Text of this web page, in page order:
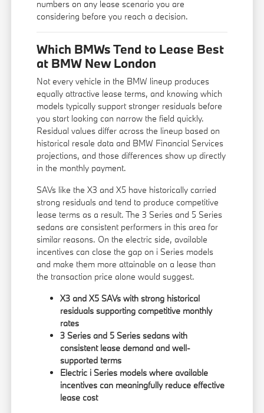
numbers on any lease scenario you are
considering before you reach a decision.
Which BMWs Tend to Lease Best
at BMW New London
Not every vehicle in the BMW lineup produces
equally attractive lease terms, and knowing which
models typically support stronger residuals before
you start looking can narrow the field quickly.
Residual values differ across the lineup based on
historical resale data and BMW Financial Services
projections, and those differences show up directly
in the monthly payment.
SAVs like the X3 and X5 have historically carried
strong residuals and tend to produce competitive
lease terms as a result. The 3 Series and 5 Series
sedans are consistent performers in this area for
similar reasons. On the electric side, available
incentives can close the gap on i Series models
and make them more attainable on a lease than
the transaction price alone would suggest.
X3 and X5 SAVs with strong historical
residuals supporting competitive monthly
rates
3 Series and 5 Series sedans with
consistent lease demand and well-
supported terms
Electric i Series models where available
incentives can meaningfully reduce effective
lease cost